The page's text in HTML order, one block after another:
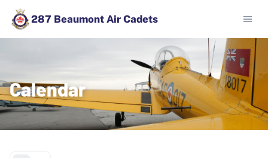
287 Beaumont Air Cadets
Calendar